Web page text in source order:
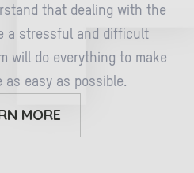
that dealing with the
a stressful and difficult
will do everything to make
as easy as possible.
MORE